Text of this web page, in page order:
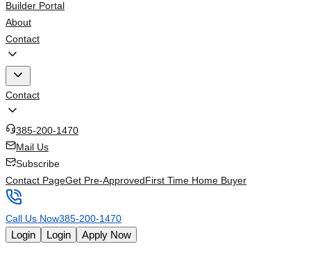
Builder Portal
About
Contact
Contact
385-200-1470
Mail Us
Subscribe
Contact PageGet Pre-ApprovedFirst Time Home Buyer
Call Us Now385-200-1470
Login Login Apply Now